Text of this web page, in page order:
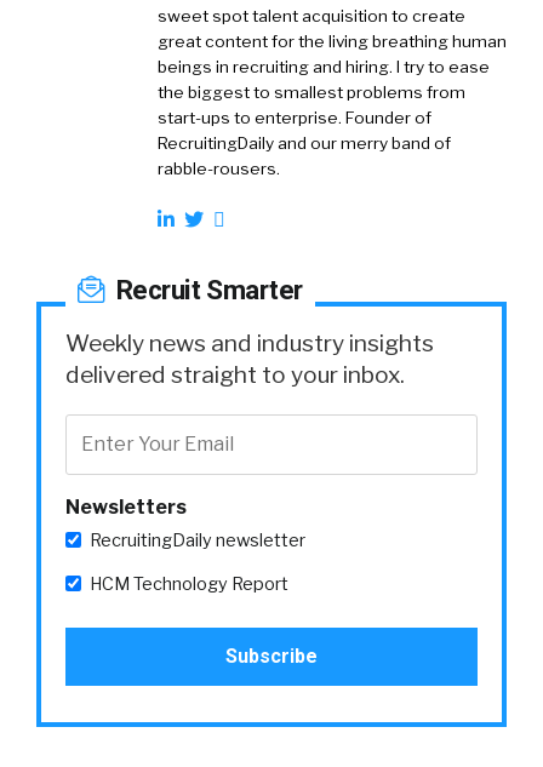
sweet spot talent acquisition to create
great content for the living breathing human
beings in recruiting and hiring. I try to ease
the biggest to smallest problems from
start-ups to enterprise. Founder of
RecruitingDaily and our merry band of
rabble-rousers.
Recruit Smarter
Weekly news and industry insights
delivered straight to your inbox.
Newsletters
RecruitingDaily newsletter
HCM Technology Report